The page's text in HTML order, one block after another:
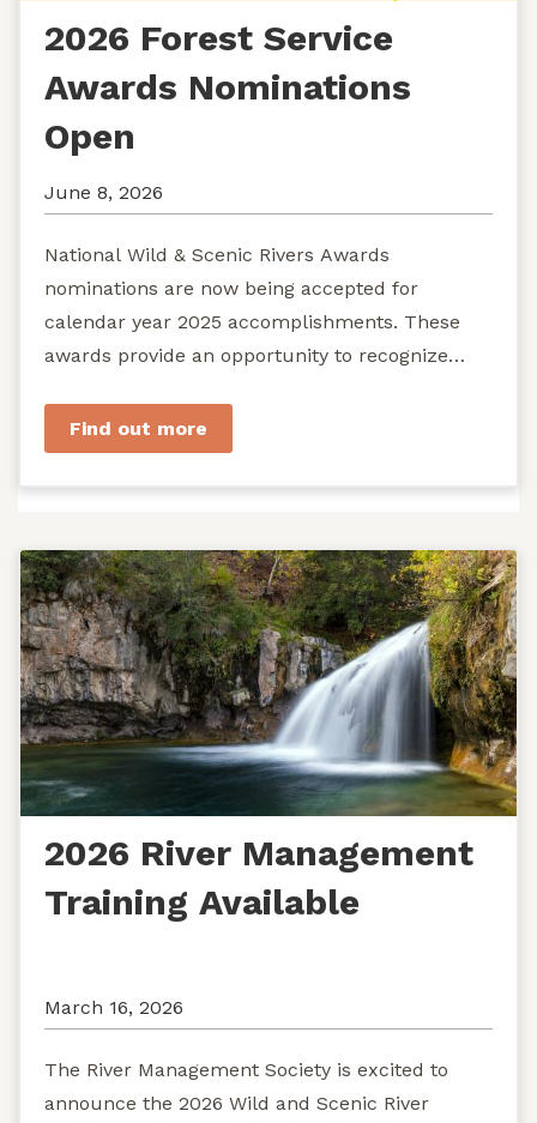
2026 Forest Service
Awards Nominations
Open
June 8, 2026
National Wild & Scenic Rivers Awards
nominations are now being accepted for
calendar year 2025 accomplishments. These
awards provide an opportunity to recognize
Find out more
2026 River Management
Training Available
March 16, 2026
The River Management Society is excited to
announce the 2026 Wild and Scenic River